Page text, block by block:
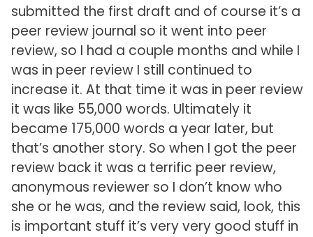
submitted the first draft and of course it’s a
peer review journal so it went into peer
review, so I had a couple months and while I
was in peer review I still continued to
increase it. At that time it was in peer review
it was like 55,000 words. Ultimately it
became 175,000 words a year later, but
that’s another story. So when I got the peer
review back it was a terrific peer review,
anonymous reviewer so I don’t know who
she or he was, and the review said, look, this
is important stuff it’s very very good stuff in